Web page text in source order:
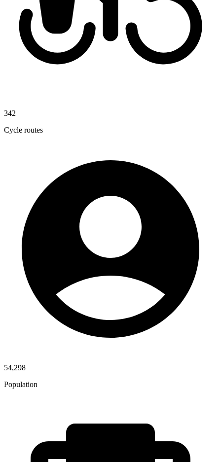
342
Cycle routes
54,298
Population